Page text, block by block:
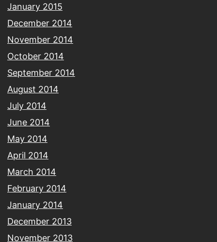
January 2015
December 2014
November 2014
October 2014
September 2014
August 2014
July 2014
June 2014
May 2014
April 2014
March 2014
February 2014
January 2014
December 2013
November 2013